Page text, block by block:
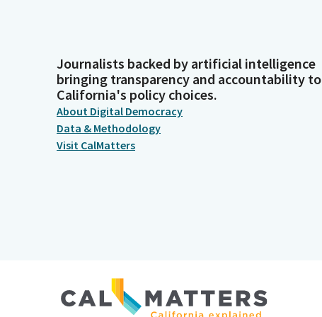
Journalists backed by artificial intelligence
bringing transparency and accountability to
California's policy choices.
About Digital Democracy
Data & Methodology
Visit CalMatters